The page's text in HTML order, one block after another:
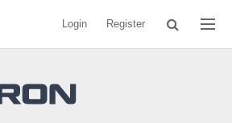
Login Register